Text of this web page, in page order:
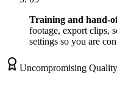
Training and hand-
footage, export clips,
settings so you are
Uncompromising Quality